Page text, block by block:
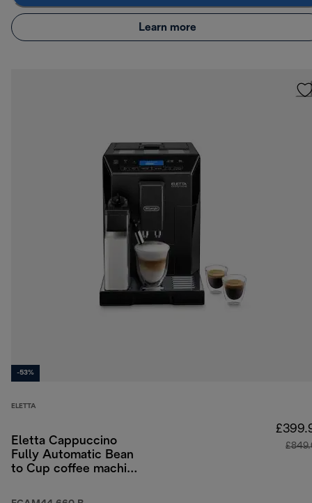
Learn more
-53%
ELETTA
Eletta Cappuccino
Fully Automatic Bean
to Cup coffee machine